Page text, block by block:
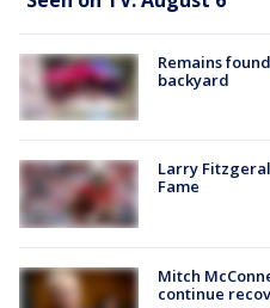
Remains
backyard
Larry
Fame
Mitch
continue